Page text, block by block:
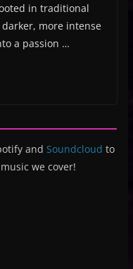
in traditional
more intense
a passion …
and Soundcloud to
we cover!